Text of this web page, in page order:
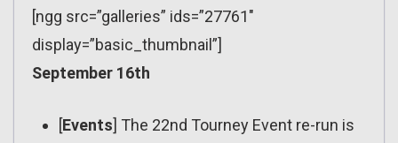
[ngg src=”galleries” ids=”27761″
display=”basic_thumbnail”]
September 16th
[Events] The 22nd Tourney Event re-run is